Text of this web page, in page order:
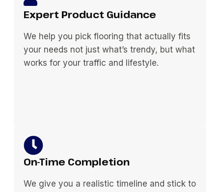
Expert Product Guidance
We help you pick flooring that actually fits
your needs not just what’s trendy, but what
works for your traffic and lifestyle.
On-Time Completion
We give you a realistic timeline and stick to